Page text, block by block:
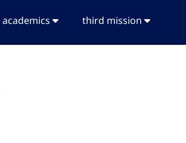
academics third mission